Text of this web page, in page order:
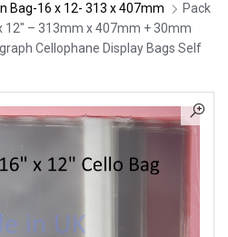
Bag-16 x 12- 313 x 407mm
Pack
12″ – 313mm x 407mm + 30mm
Cellophane Display Bags Self